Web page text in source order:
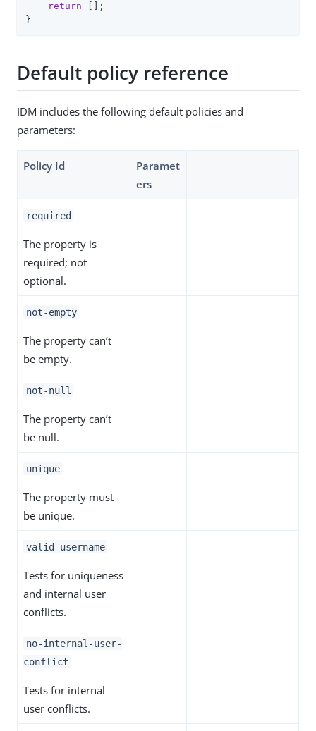
return [];
}
Default policy reference
IDM includes the following default policies and
parameters:
Policy Id
Paramet
ers
required
The property is
required; not
optional.
not-empty
The property can’t
be empty.
not-null
The property can’t
be null.
unique
The property must
be unique.
valid-username
Tests for uniqueness
and internal user
conflicts.
no-internal-user-
conflict
Tests for internal
user conflicts.